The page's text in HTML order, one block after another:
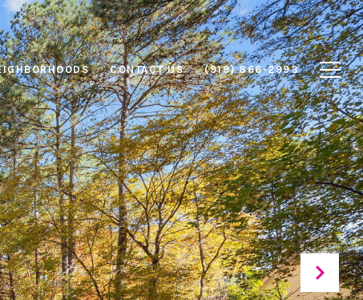
CONTACT US (919) 866-2993